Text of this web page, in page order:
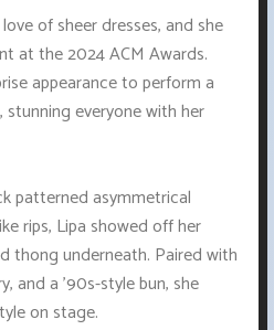
of sheer dresses, and she
at the 2024 ACM Awards.
appearance to perform a
everyone with her
patterned asymmetrical
rips, Lipa showed off her
thong underneath. Paired with
and a '90s-style bun, she
on stage.